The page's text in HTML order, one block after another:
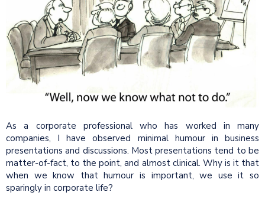
As a corporate professional who has worked in many
companies, I have observed minimal humour in business
presentations and discussions. Most presentations tend to be
matter-of-fact, to the point, and almost clinical. Why is it that
when we know that humour is important, we use it so
sparingly in corporate life?